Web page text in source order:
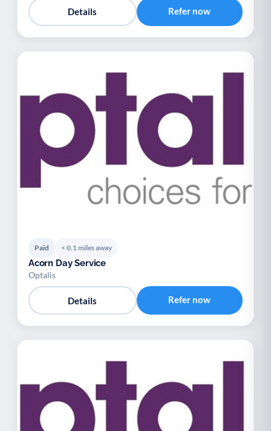
Details Refer now
Paid < 0.1 miles away
Acorn Day Service
Optalis
Details Refer now